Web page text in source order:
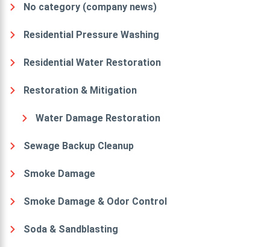
No category (company news)
Residential Pressure Washing
Residential Water Restoration
Restoration & Mitigation
Water Damage Restoration
Sewage Backup Cleanup
Smoke Damage
Smoke Damage & Odor Control
Soda & Sandblasting